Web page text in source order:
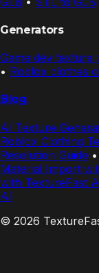
Generators
Game dev texture
• Roblox clothes
Blog
AI Texture
Roblox Clothing
Resolution Guide •
Material Import
with TextureFast
AI
© 2026